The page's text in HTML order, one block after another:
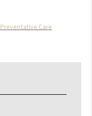
Preventative Care